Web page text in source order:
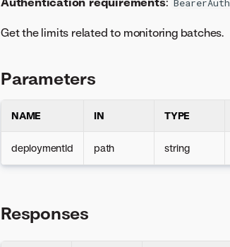
BearerAuth
Get the limits related to monitoring batches.
Parameters
NAME IN TYPE
deploymentId path string
Responses